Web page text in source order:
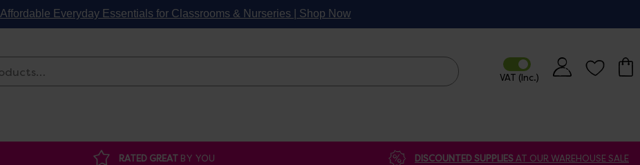
Affordable Everyday Essentials for Classrooms & Nurseries | Shop Now
RATED GREAT BY YOU DISCOUNTED SUPPLIESAT OUR WAREHOUSE SALE